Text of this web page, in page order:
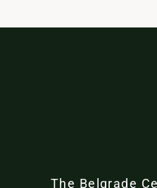
The Belgrade